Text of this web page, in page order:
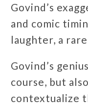
Govind’s
and comic
laughter, a
Govind’s
course, but
contextualize